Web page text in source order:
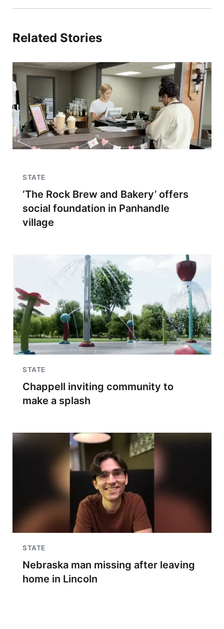
Related Stories
STATE
‘The Rock Brew and Bakery’ offers
social foundation in Panhandle
village
STATE
Chappell inviting community to
make a splash
STATE
Nebraska man missing after leaving
home in Lincoln